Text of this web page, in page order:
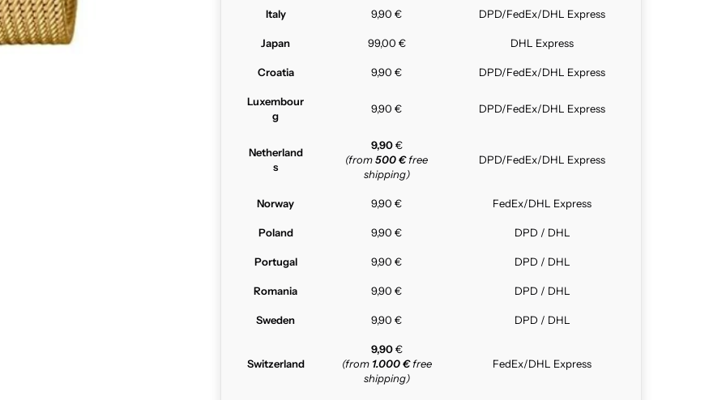
Italy 9,90 € DPD/FedEx/DHL Express
Japan 99,00 € DHL Express
Croatia 9,90 € DPD/FedEx/DHL Express
Luxembour
g
9,90 € DPD/FedEx/DHL Express
Netherland
s
9,90€
(from500 €free
shipping)
DPD/FedEx/DHL Express
Norway 9,90 € FedEx/DHL Express
Poland 9,90 € DPD / DHL
Portugal 9,90 € DPD / DHL
Romania 9,90 € DPD / DHL
Sweden 9,90 € DPD / DHL
Switzerland
9,90€
(from 1.000 €free
shipping)
FedEx/DHL Express